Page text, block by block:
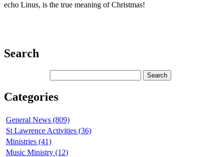
echo Linus, is the true meaning of Christmas!
Search
Categories
General News (809)
St Lawrence Activities (36)
Ministries (41)
Music Ministry (12)